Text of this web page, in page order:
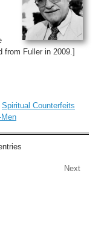
from Fuller in 2009.]
Spiritual Counterfeits
Next